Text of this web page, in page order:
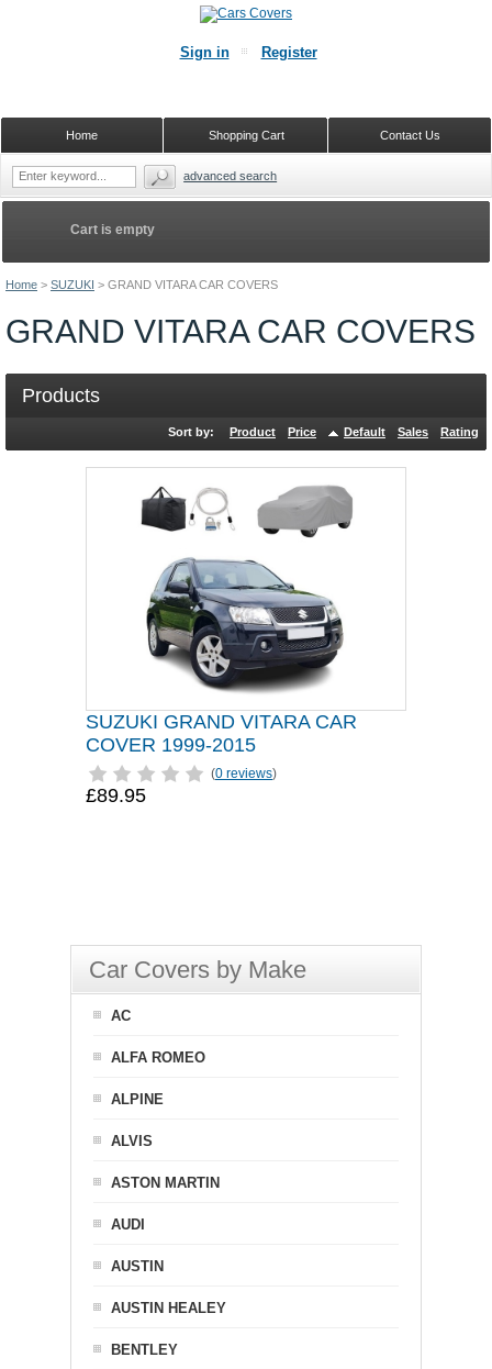
Home > SUZUKI > GRAND VITARA CAR COVERS
GRAND VITARA CAR COVERS
Products
Sort by: Product Price Default Sales Rating
SUZUKI GRAND VITARA CAR
COVER 1999-2015
(0 reviews)
£89.95
Cart is empty
Car Covers by Make
AC
ALFA ROMEO
ALPINE
ALVIS
ASTON MARTIN
AUDI
AUSTIN
AUSTIN HEALEY
BENTLEY
Sign in Register
Contact Us
Shopping Cart
Home
advanced search